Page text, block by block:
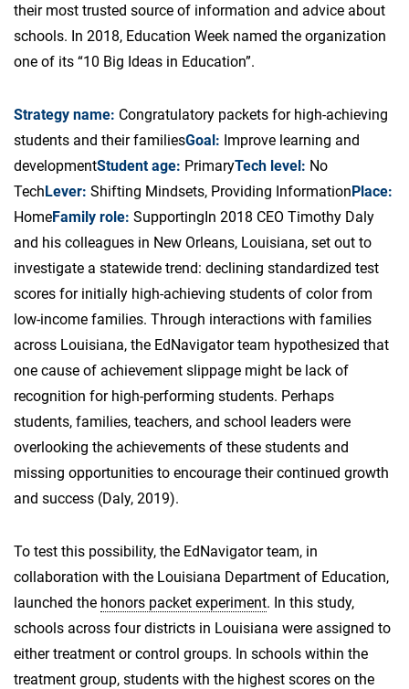
their most trusted source of information and advice about
schools. In 2018, Education Week named the organization
one of its “10 Big Ideas in Education”.
Strategy name: Congratulatory packets for high-achieving
students and their familiesGoal: Improve learning and
developmentStudent age: PrimaryTech level: No
TechLever: Shifting Mindsets, Providing InformationPlace:
HomeFamily role: SupportingIn 2018 CEO Timothy Daly
and his colleagues in New Orleans, Louisiana, set out to
investigate a statewide trend: declining standardized test
scores for initially high-achieving students of color from
low-income families. Through interactions with families
across Louisiana, the EdNavigator team hypothesized that
one cause of achievement slippage might be lack of
recognition for high-performing students. Perhaps
students, families, teachers, and school leaders were
overlooking the achievements of these students and
missing opportunities to encourage their continued growth
and success (Daly, 2019).
To test this possibility, the EdNavigator team, in
collaboration with the Louisiana Department of Education,
launched the honors packet experiment. In this study,
schools across four districts in Louisiana were assigned to
either treatment or control groups. In schools within the
treatment group, students with the highest scores on the